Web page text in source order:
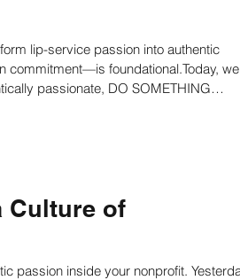
Strategies
Fundraising writing techniques
Board Development
lip-service passion into authentic
commitment—is foundational.Today, we
passionate, DO SOMETHING
Culture of
inside your nonprofit. Yesterday,